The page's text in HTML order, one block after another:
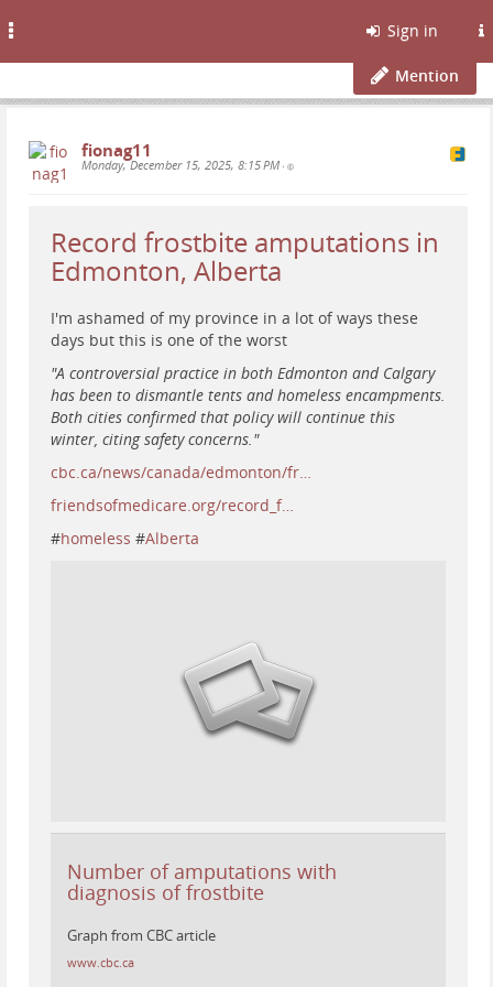
Sign in
Mention
fionag11
Monday, December 15, 2025, 8:15 PM •
Record frostbite amputations in
Edmonton, Alberta
I'm ashamed of my province in a lot of ways these
days but this is one of the worst
"A controversial practice in both Edmonton and Calgary
has been to dismantle tents and homeless encampments.
Both cities confirmed that policy will continue this
winter, citing safety concerns."
cbc.ca/news/canada/edmonton/fr…
friendsofmedicare.org/record_f…
#homeless #Alberta
Number of amputations with
diagnosis of frostbite
Graph from CBC article
www.cbc.ca